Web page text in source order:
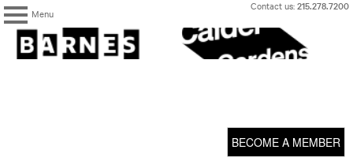
Menu
Skip
content
Contact us:215.278.7200
The
Barnes
Foundation
BECOME A MEMBER